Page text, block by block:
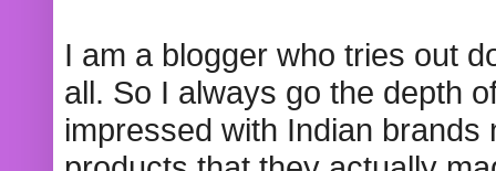
I am a blogger who tries out
all. So I always go the depth
impressed with Indian